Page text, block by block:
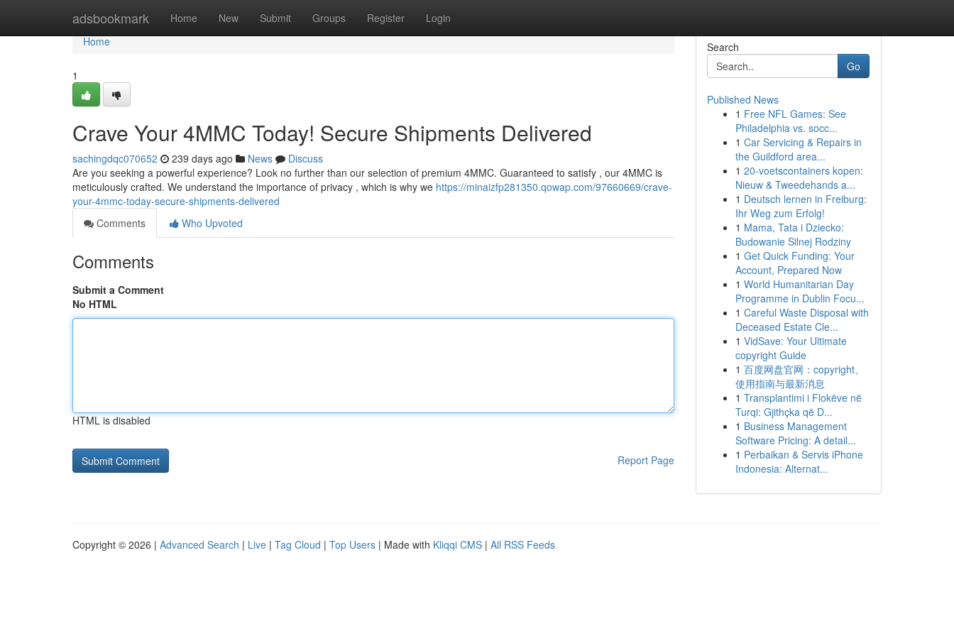
adsbookmark Home New Submit Groups Register Login
Home
Home
1
Crave Your 4MMC Today! Secure Shipments Delivered
sachingdqc070652 239 days ago News
Discuss
Are you seeking a powerful experience? Look no further than our selection of premium 4MMC. Guaranteed to satisfy , our 4MMC is
meticulously crafted. We understand the importance of privacy , which is why we https://minaizfp281350.qowap.com/97660669/crave-
your-4mmc-today-secure-shipments-delivered
Comments
Who Upvoted
Comments
Submit a Comment
No HTML
HTML is disabled
Report Page
Search
Go
Published News
1 Free NFL Games: See
Philadelphia vs. socc...
1 Car Servicing & Repairs in
the Guildford area...
1 20-voetscontainers kopen:
Nieuw & Tweedehands a...
1 Deutsch lernen in Freiburg:
Ihr Weg zum Erfolg!
1 Mama, Tata i Dziecko:
Budowanie Silnej Rodziny
1 Get Quick Funding: Your
Account, Prepared Now
1 World Humanitarian Day
Programme in Dublin Focu...
1 Careful Waste Disposal with
Deceased Estate Cle...
1 VidSave: Your Ultimate
copyright Guide
1 百度网盘官网：copyright、
使用指南与最新消息
1 Transplantimi i Flokëve në
Turqi: Gjithçka që D...
1 Business Management
Software Pricing: A detail...
1 Perbaikan & Servis iPhone
Indonesia: Alternat...
Copyright © 2026 | Advanced Search | Live | Tag Cloud | Top Users | Made with Kliqqi CMS | All RSS Feeds